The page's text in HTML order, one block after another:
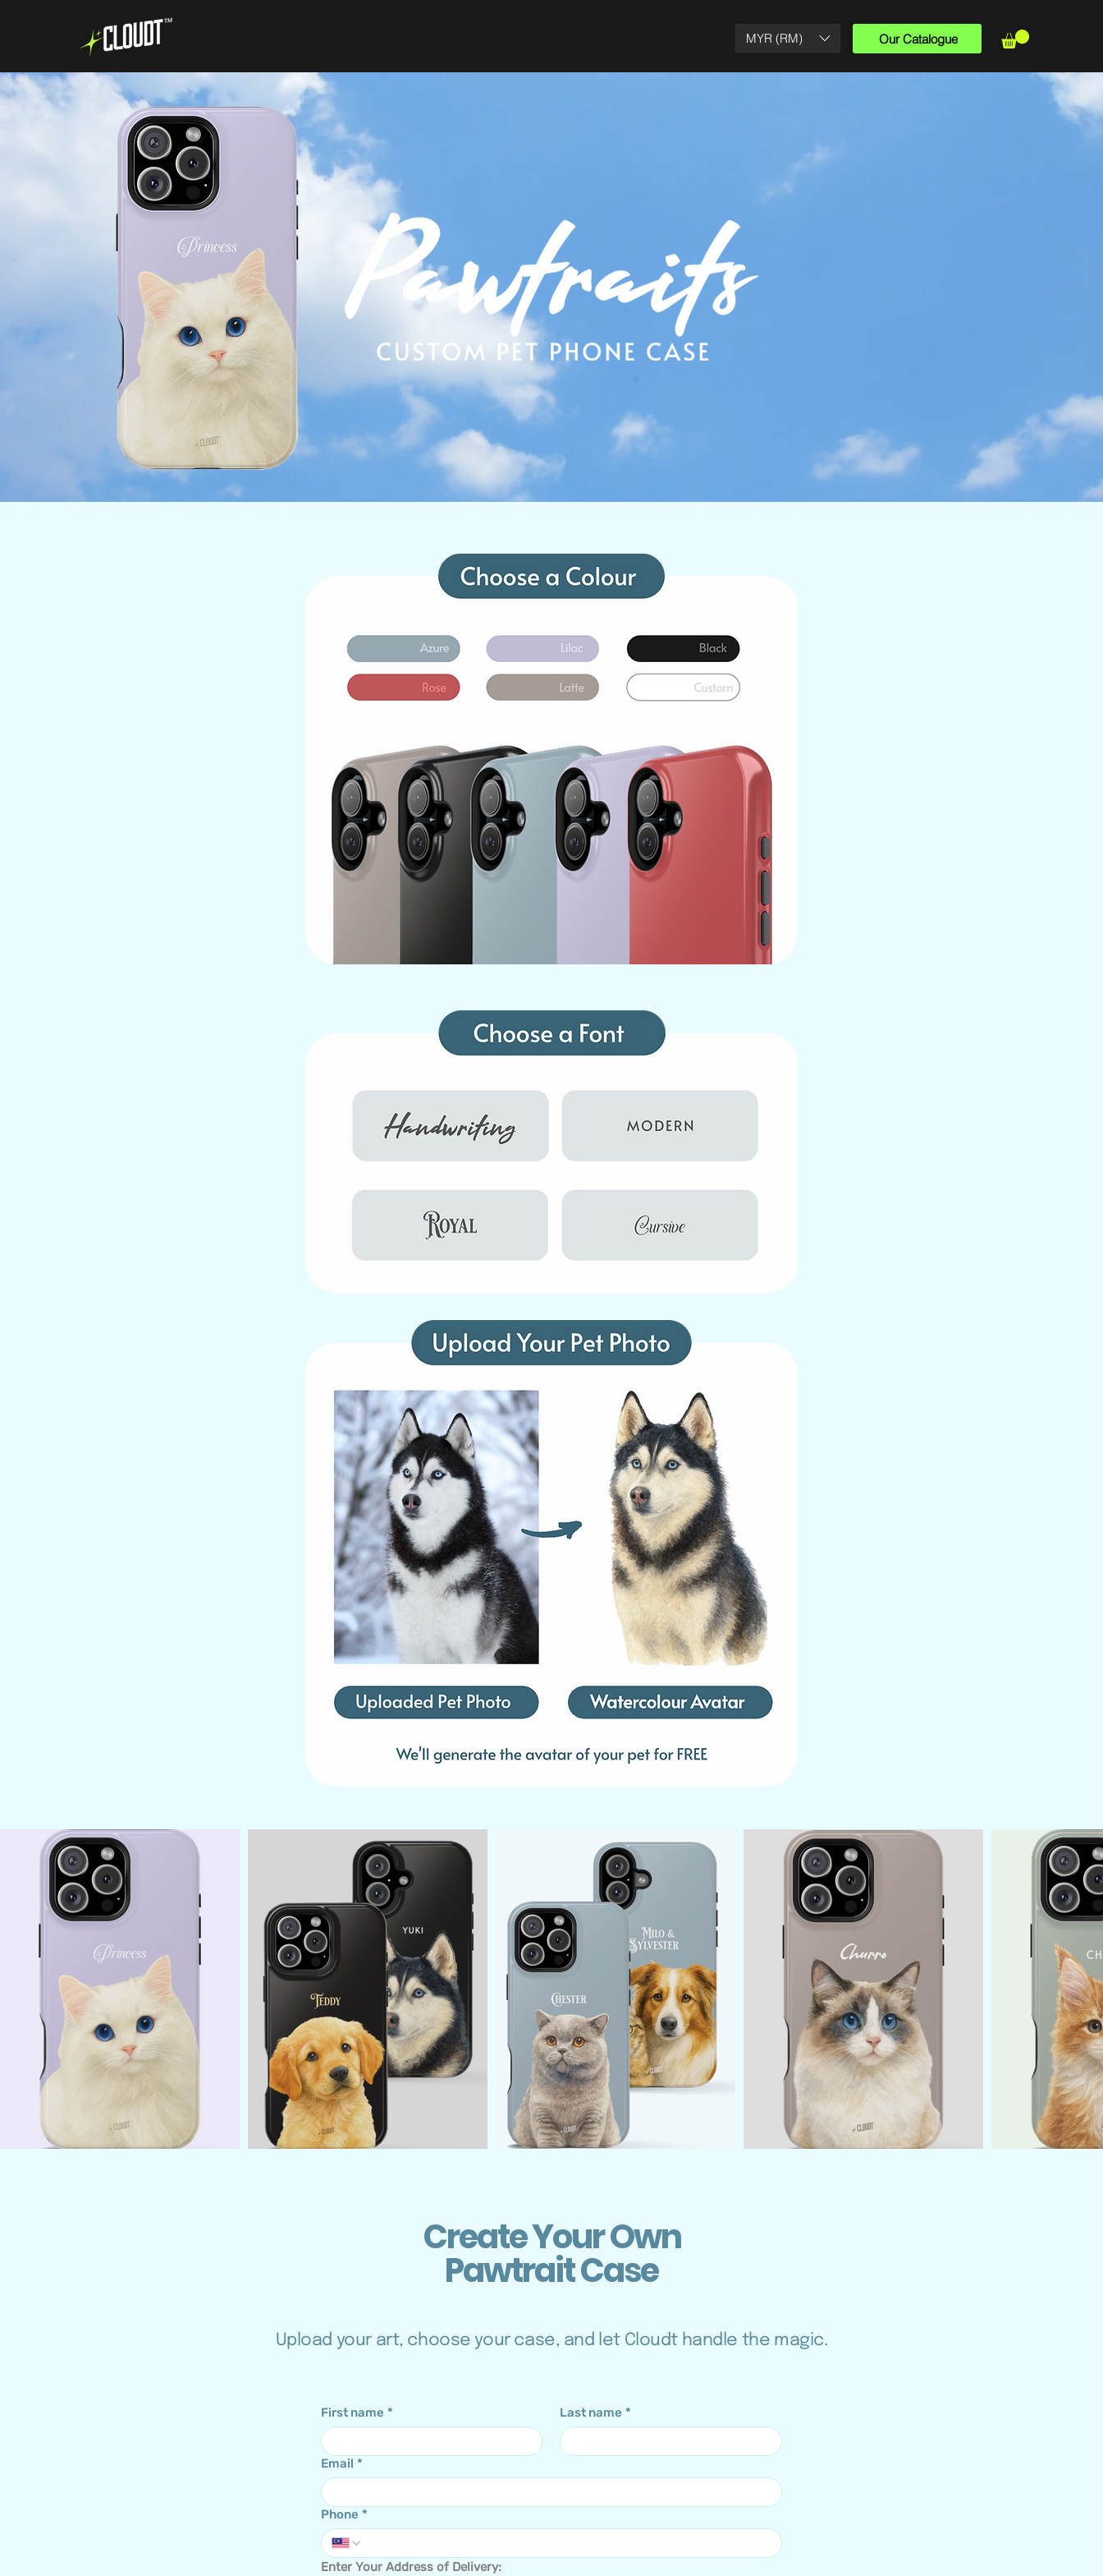
MYR (RM) Our Catalogue
Create Your Own
Pawtrait Case
Upload your art, choose your case, and let Cloudt handle the magic.
First name * Last name *
Email *
Phone *
Enter Your Address of Delivery: